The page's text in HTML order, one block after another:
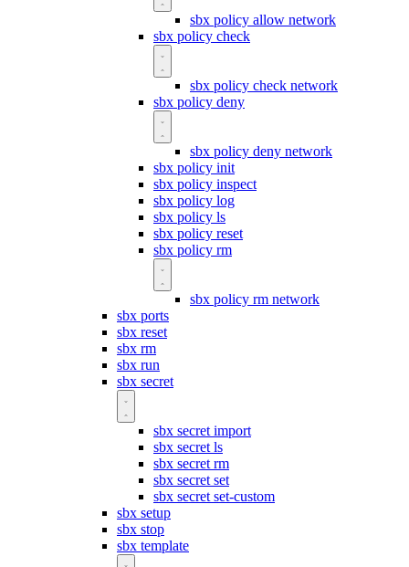
sbx policy allow network
sbx policy check
sbx policy check network
sbx policy deny
sbx policy deny network
sbx policy init
sbx policy inspect
sbx policy log
sbx policy ls
sbx policy reset
sbx policy rm
sbx policy rm network
sbx ports
sbx reset
sbx rm
sbx run
sbx secret
sbx secret import
sbx secret ls
sbx secret rm
sbx secret set
sbx secret set-custom
sbx setup
sbx stop
sbx template